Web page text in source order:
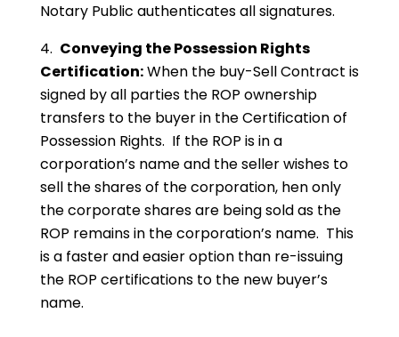
Notary Public authenticates all signatures.
4. Conveying the Possession Rights
Certification:When the buy-Sell Contract is
signed by all parties the ROP ownership
transfers to the buyer in the Certification of
Possession Rights. If the ROP is in a
corporation’s name and the seller wishes to
sell the shares of the corporation, hen only
the corporate shares are being sold as the
ROP remains in the corporation’s name. This
is a faster and easier option than re-issuing
the ROP certifications to the new buyer’s
name.